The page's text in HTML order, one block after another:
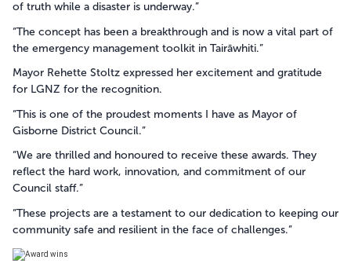
of truth while a disaster is underway.”
“The concept has been a breakthrough and is now a vital part of
the emergency management toolkit in Tairāwhiti.”
Mayor Rehette Stoltz expressed her excitement and gratitude
for LGNZ for the recognition.
“This is one of the proudest moments I have as Mayor of
Gisborne District Council.”
“We are thrilled and honoured to receive these awards. They
reflect the hard work, innovation, and commitment of our
Council staff.”
“These projects are a testament to our dedication to keeping our
community safe and resilient in the face of challenges.”